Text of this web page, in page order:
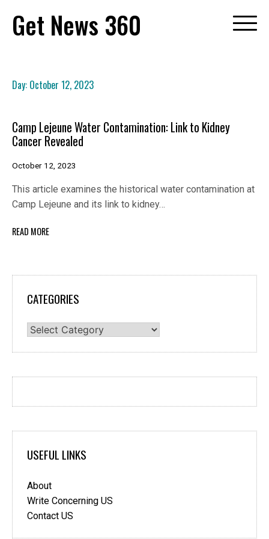
content
Get News 360
Day: October 12, 2023
Camp Lejeune Water Contamination: Link to Kidney
Cancer Revealed
October 12, 2023
This article examines the historical water contamination at
Camp Lejeune and its link to kidney…
READ MORE
CATEGORIES
Categories
USEFUL LINKS
About
Write Concerning US
Contact US